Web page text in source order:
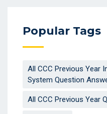
Popular Tags
All CCC Previous Year
System Question
All CCC Previous Year